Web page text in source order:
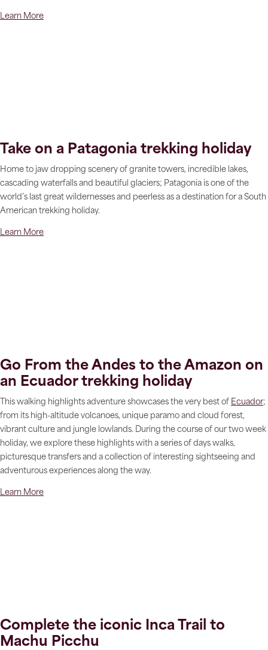
Learn More
Take on a Patagonia trekking holiday
Home to jaw dropping scenery of granite towers, incredible lakes,
cascading waterfalls and beautiful glaciers; Patagonia is one of the
world’s last great wildernesses and peerless as a destination for a South
American trekking holiday.
Learn More
Go From the Andes to the Amazon on
an Ecuador trekking holiday
This walking highlights adventure showcases the very best of Ecuador;
from its high-altitude volcanoes, unique paramo and cloud forest,
vibrant culture and jungle lowlands. During the course of our two week
holiday, we explore these highlights with a series of days walks,
picturesque transfers and a collection of interesting sightseeing and
adventurous experiences along the way.
Learn More
Complete the iconic Inca Trail to
Machu Picchu